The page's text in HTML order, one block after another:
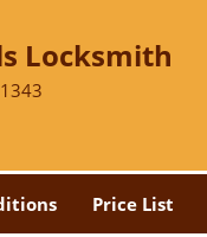
Locksmith
Price List